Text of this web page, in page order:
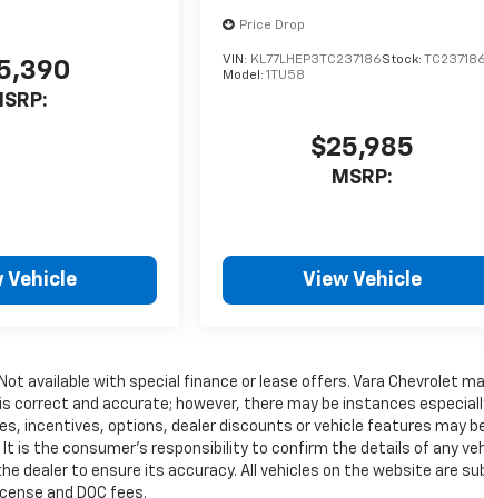
Vehicle
Price Drop
VIN: KL77LHEP3TC237186Stock: TC237186
Model:1TU58
$25,985
MSRP:
View Vehicle
available with special finance or lease offers. Vara Chevrolet
and accurate; however, there may be instances
incentives, options, dealer discounts or vehicle features may
the consumer’s responsibility to confirm the details of any
dealer to ensure its accuracy. All vehicles on the website are
and DOC fees.